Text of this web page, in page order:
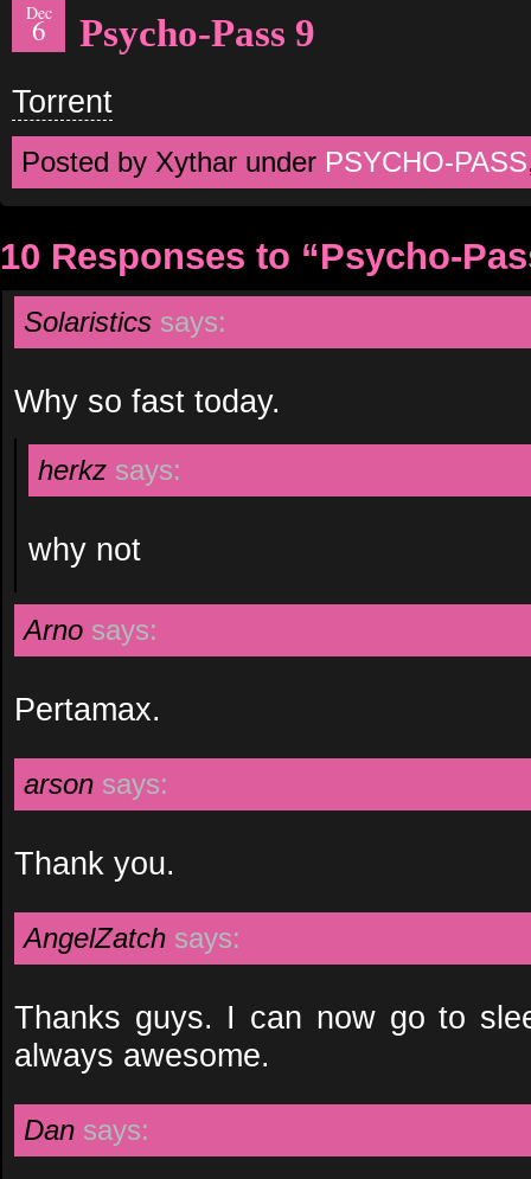
Dec
6 Psycho-Pass 9
Torrent
Posted by Xythar under PSYCHO-PASS
10 Responses to “Psycho-
Solaristics says:
Why so fast today.
herkz says:
why not
Arno says:
Pertamax.
arson says:
Thank you.
AngelZatch says:
Thanks guys. I can now go to
always awesome.
Dan says: